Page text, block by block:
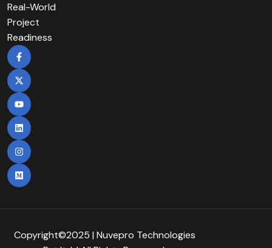
Real-World
Project
Readiness
Copyright©2025 | Nuvepro Technologies